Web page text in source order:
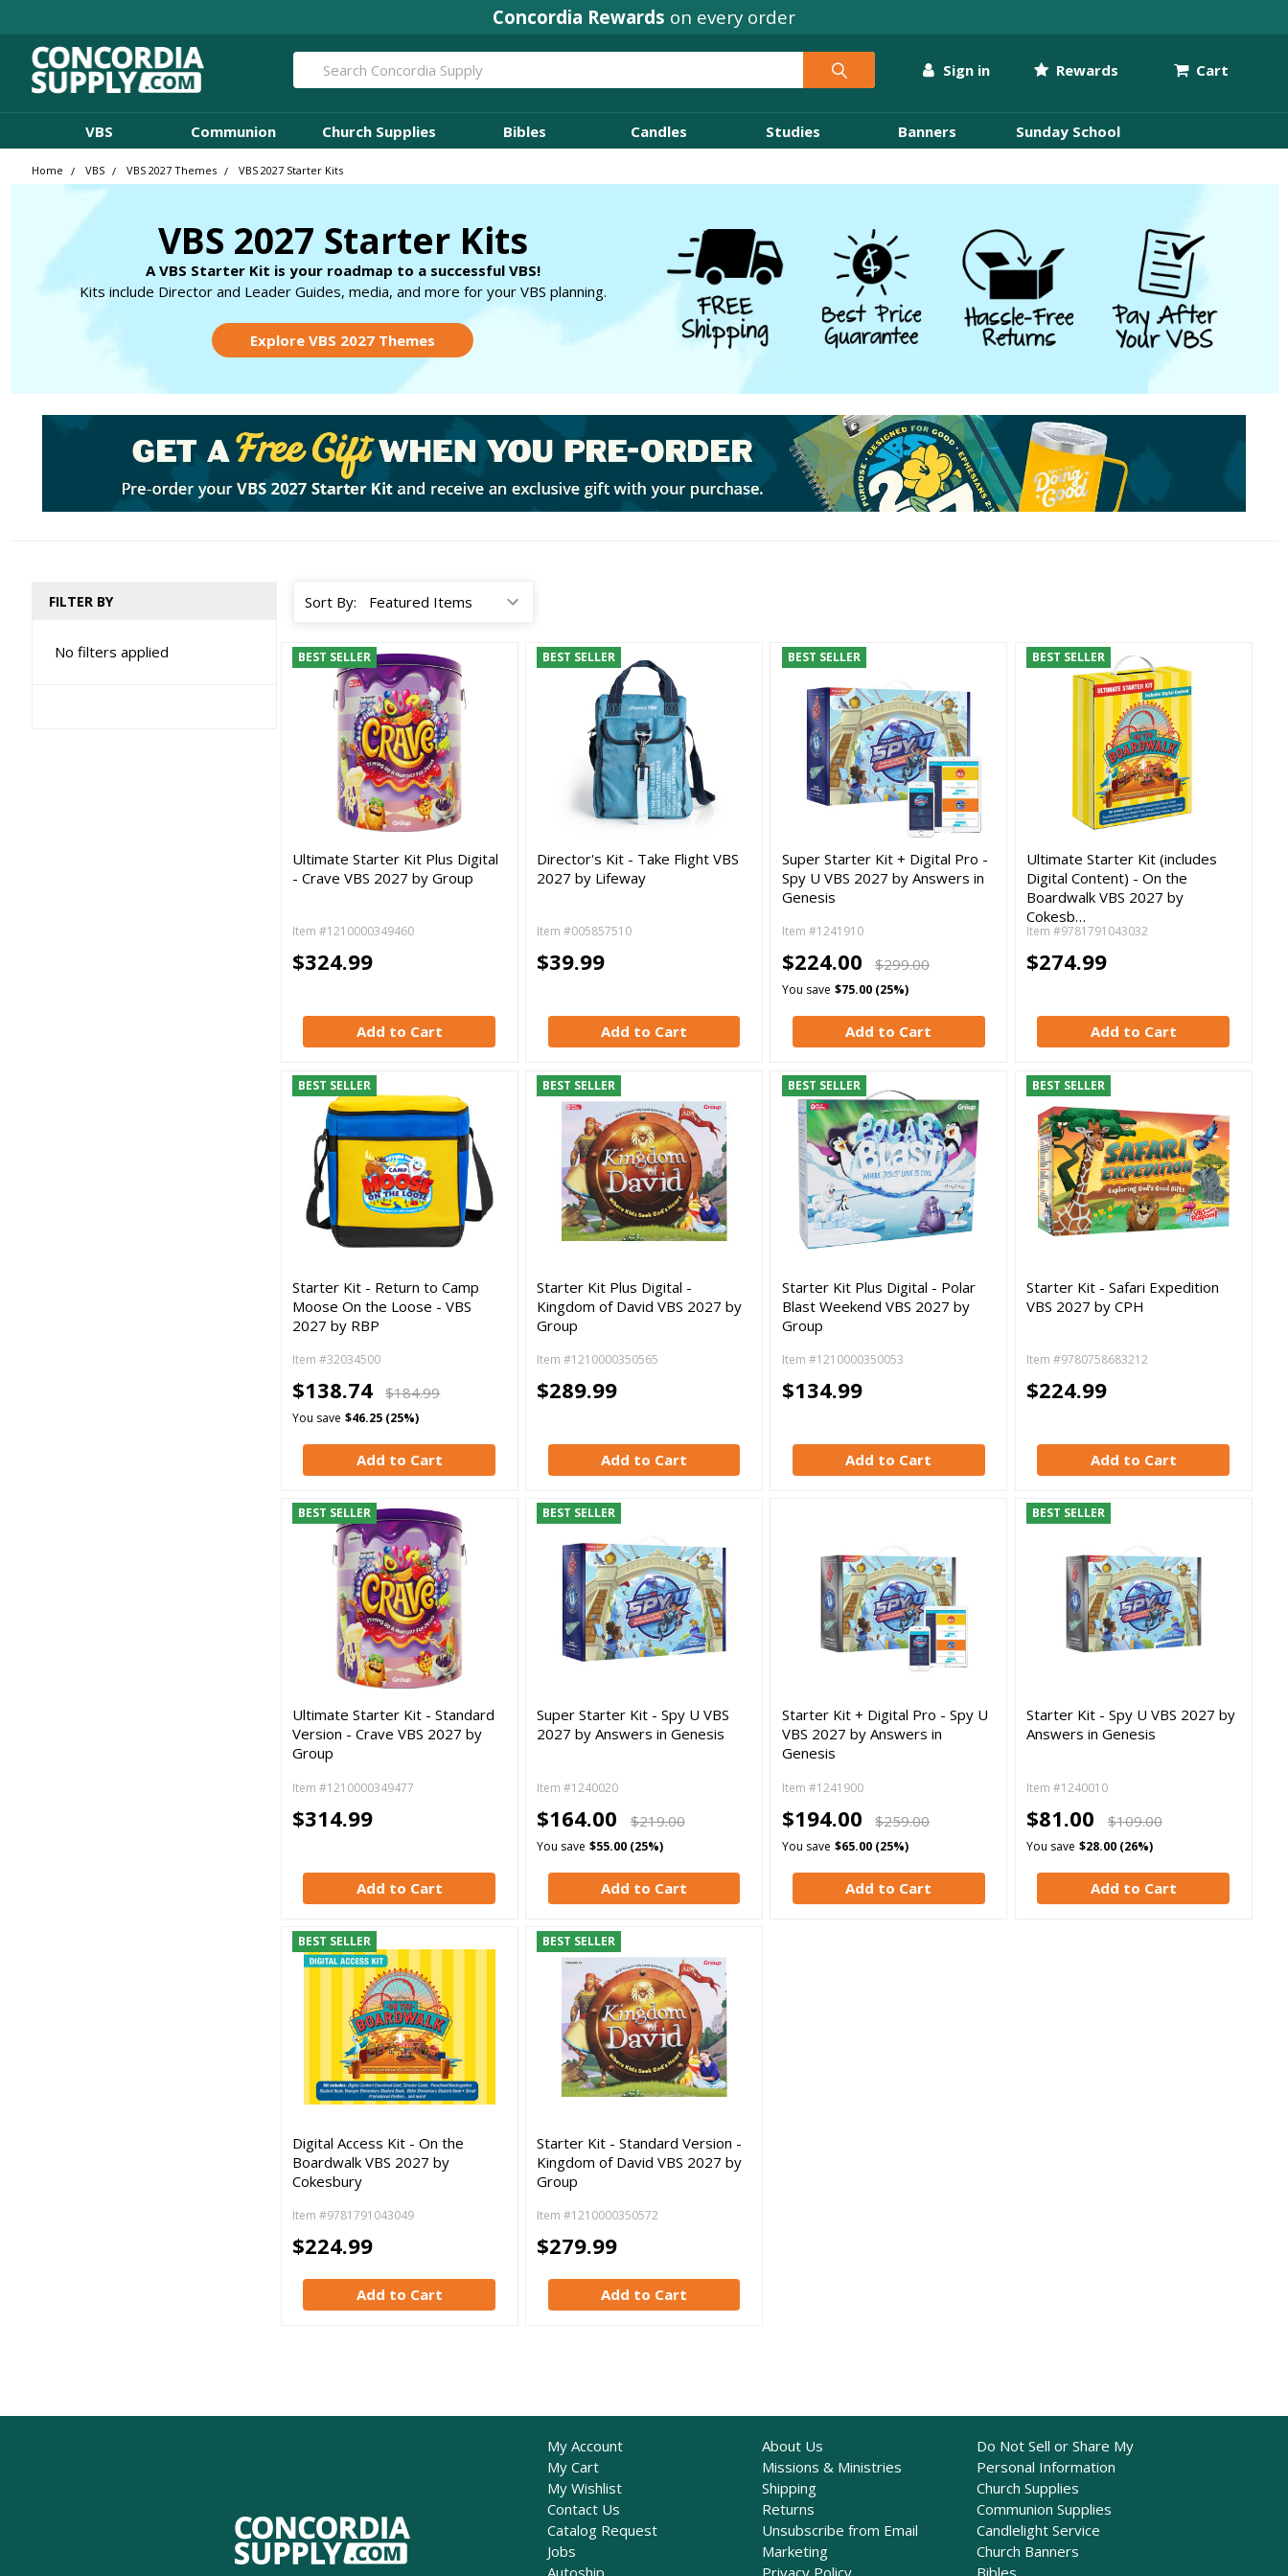
Concordia Rewards on every order
Sign in Rewards Cart
Search
VBS Communion Church Supplies Bibles Candles Studies Banners Sunday School
Home VBS VBS 2027 Themes VBS 2027 Starter Kits
VBS 2027 Starter Kits
A VBS Starter Kit is your roadmap to a successful VBS!
Kits include Director and Leader Guides, media, and more for your VBS planning.
Explore VBS 2027 Themes
FILTER BY
No filters applied
Sort By:
BEST SELLER
Ultimate Starter Kit Plus Digital
- Crave VBS 2027 by Group
Item #1210000349460
$324.99
Add to Cart
BEST SELLER
Director's Kit - Take Flight VBS
2027 by Lifeway
Item #005857510
$39.99
Add to Cart
BEST SELLER
Super Starter Kit + Digital Pro -
Spy U VBS 2027 by Answers in
Genesis
Item #1241910
$224.00 $299.00
You save $75.00 (25%)
Add to Cart
BEST SELLER
Ultimate Starter Kit (includes
Digital Content) - On the
Boardwalk VBS 2027 by
Cokesb…
Item #9781791043032
$274.99
Add to Cart
BEST SELLER
Starter Kit - Return to Camp
Moose On the Loose - VBS
2027 by RBP
Item #32034500
$138.74 $184.99
You save $46.25 (25%)
Add to Cart
BEST SELLER
Starter Kit Plus Digital -
Kingdom of David VBS 2027 by
Group
Item #1210000350565
$289.99
Add to Cart
BEST SELLER
Starter Kit Plus Digital - Polar
Blast Weekend VBS 2027 by
Group
Item #1210000350053
$134.99
Add to Cart
BEST SELLER
Starter Kit - Safari Expedition
VBS 2027 by CPH
Item #9780758683212
$224.99
Add to Cart
BEST SELLER
Ultimate Starter Kit - Standard
Version - Crave VBS 2027 by
Group
Item #1210000349477
$314.99
Add to Cart
BEST SELLER
Super Starter Kit - Spy U VBS
2027 by Answers in Genesis
Item #1240020
$164.00 $219.00
You save $55.00 (25%)
Add to Cart
Starter Kit + Digital Pro - Spy U
VBS 2027 by Answers in
Genesis
Item #1241900
$194.00 $259.00
You save $65.00 (25%)
Add to Cart
BEST SELLER
Starter Kit - Spy U VBS 2027 by
Answers in Genesis
Item #1240010
$81.00 $109.00
You save $28.00 (26%)
Add to Cart
BEST SELLER
Digital Access Kit - On the
Boardwalk VBS 2027 by
Cokesbury
Item #9781791043049
$224.99
Add to Cart
BEST SELLER
Starter Kit - Standard Version -
Kingdom of David VBS 2027 by
Group
Item #1210000350572
$279.99
Add to Cart
My Account
My Cart
My Wishlist
Contact Us
Catalog Request
Jobs
About Us
Missions & Ministries
Shipping
Returns
Unsubscribe from Email
Marketing
Do Not Sell or Share My
Personal Information
Church Supplies
Communion Supplies
Candlelight Service
Church Banners